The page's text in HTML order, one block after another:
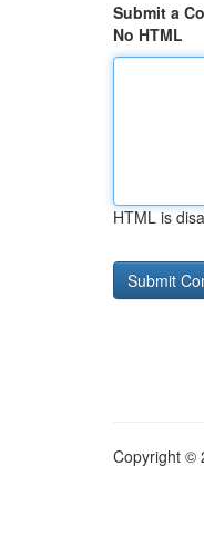
Submit a
No HTML
HTML is
Copyright ©